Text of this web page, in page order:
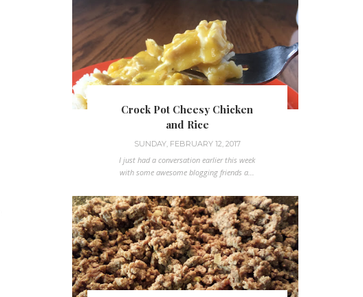
Crock Pot Cheesy Chicken
and Rice
SUNDAY, FEBRUARY 12, 2017
I just had a conversation earlier this week
with some awesome blogging friends a...